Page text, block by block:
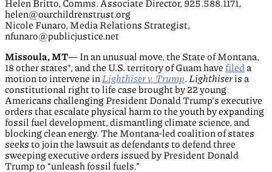
Helen Britto, Comms. Associate Director, 925.588.1171,
helen@ourchildrenstrust.org
Nicole Funaro, Media Relations Strategist,
nfunaro@publicjustice.net
Missoula, MT— In an unusual move, the State of Montana,
18 other states*, and the U.S. territory of Guam have filed a
motion to intervene in Lighthiser v. Trump. Lighthiseris a
constitutional right to life case brought by 22 young
Americans challenging President Donald Trump’s executive
orders that escalate physical harm to the youth by expanding
fossil fuel development, dismantling climate science, and
blocking clean energy. The Montana-led coalition of states
seeks to join the lawsuit as defendants to defend three
sweeping executive orders issued by President Donald
Trump to “unleash fossil fuels.”